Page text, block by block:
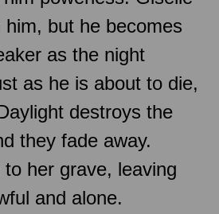
but he becomes
as the night
as he is about to die,
destroys the
they fade away.
her grave, leaving
and alone.